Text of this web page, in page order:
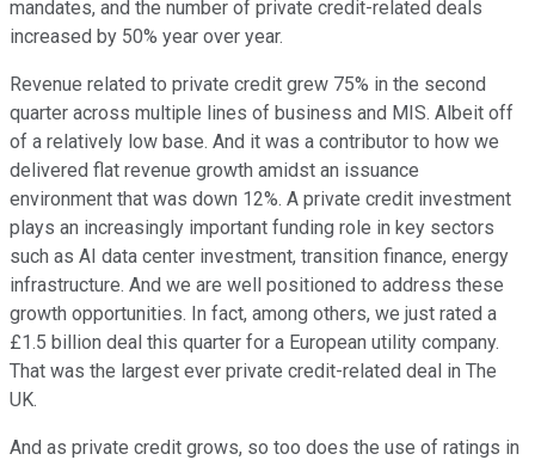
mandates, and the number of private credit-related deals
increased by 50% year over year.
Revenue related to private credit grew 75% in the second
quarter across multiple lines of business and MIS. Albeit off
of a relatively low base. And it was a contributor to how we
delivered flat revenue growth amidst an issuance
environment that was down 12%. A private credit investment
plays an increasingly important funding role in key sectors
such as AI data center investment, transition finance, energy
infrastructure. And we are well positioned to address these
growth opportunities. In fact, among others, we just rated a
£1.5 billion deal this quarter for a European utility company.
That was the largest ever private credit-related deal in The
UK.
And as private credit grows, so too does the use of ratings in